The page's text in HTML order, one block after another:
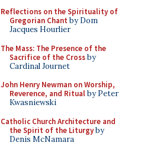
Reflections on the Spirituality of
Gregorian Chant by Dom
Jacques Hourlier
The Mass: The Presence of the
Sacrifice of the Crossby
Cardinal Journet
John Henry Newman on Worship,
Reverence, and Ritualby Peter
Kwasniewski
Catholic Church Architecture and
the Spirit of the Liturgyby
Denis McNamara